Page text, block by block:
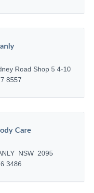
Road Shop 5 4-10
8557
Care
NSW 2095
3486